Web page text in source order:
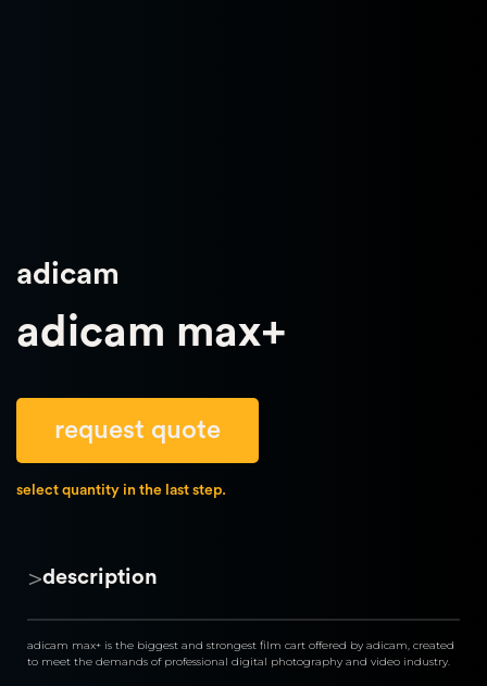
adicam
adicam max+
request quote
select quantity in the last step.
>description
adicam max+ is the biggest and strongest film cart offered by adicam, created
to meet the demands of professional digital photography and video industry.